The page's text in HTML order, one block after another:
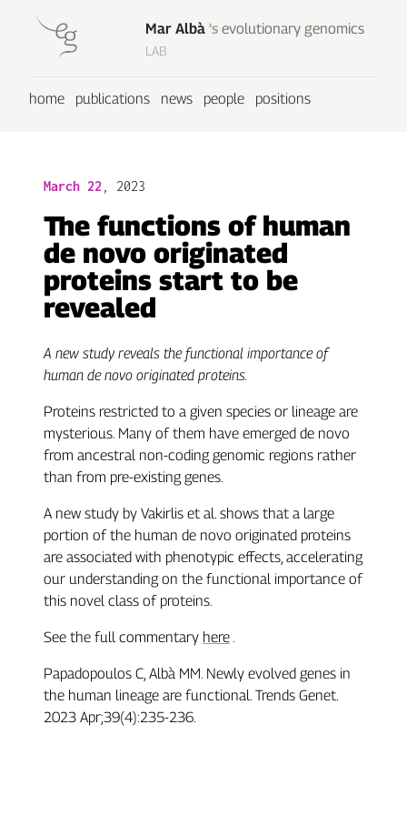
Mar Albà 's evolutionary genomics
LAB
home publications news people positions
March 22 , 2023
The functions of human
de novo originated
proteins start to be
revealed
A new study reveals the functional importance of
human de novo originated proteins.
Proteins restricted to a given species or lineage are
mysterious. Many of them have emerged de novo
from ancestral non-coding genomic regions rather
than from pre-existing genes.
A new study by Vakirlis et al. shows that a large
portion of the human de novo originated proteins
are associated with phenotypic effects, accelerating
our understanding on the functional importance of
this novel class of proteins.
See the full commentary here.
Papadopoulos C, Albà MM. Newly evolved genes in
the human lineage are functional. Trends Genet.
2023 Apr;39(4):235-236.